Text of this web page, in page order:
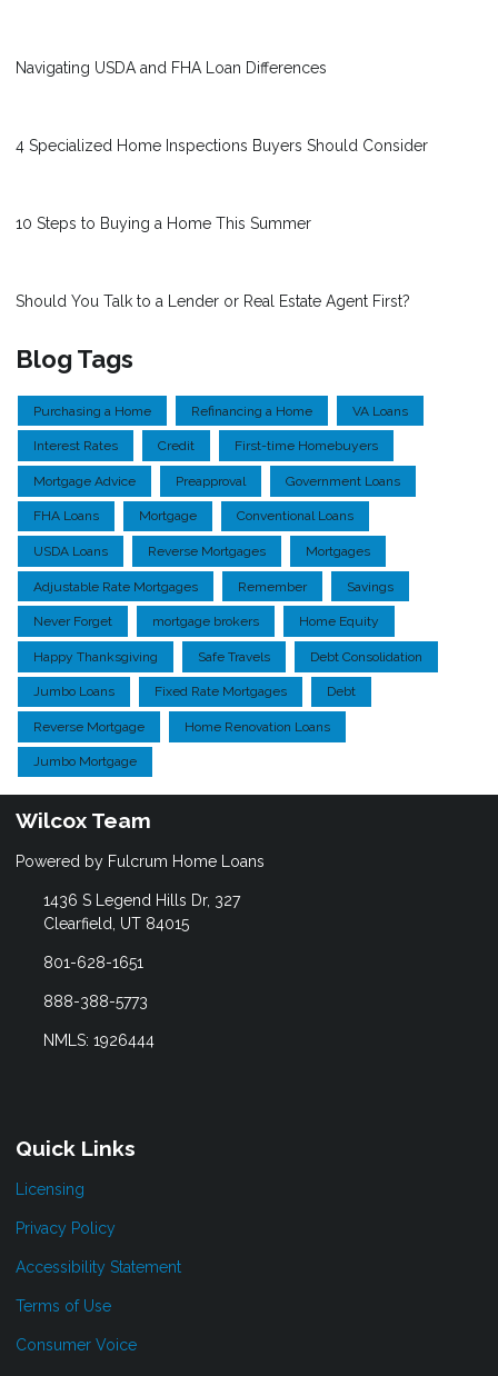
Navigating USDA and FHA Loan Differences
4 Specialized Home Inspections Buyers Should Consider
10 Steps to Buying a Home This Summer
Should You Talk to a Lender or Real Estate Agent First?
Blog Tags
Purchasing a Home Refinancing a Home VA Loans
Interest Rates Credit First-time Homebuyers
Mortgage Advice Preapproval Government Loans
FHA Loans Mortgage Conventional Loans
USDA Loans Reverse Mortgages Mortgages
Adjustable Rate Mortgages Remember Savings
Never Forget mortgage brokers Home Equity
Happy Thanksgiving Safe Travels Debt Consolidation
Jumbo Loans Fixed Rate Mortgages Debt
Reverse Mortgage Home Renovation Loans
Jumbo Mortgage
Wilcox Team
Powered by Fulcrum Home Loans
1436 S Legend Hills Dr, 327
Clearfield, UT 84015
801-628-1651
888-388-5773
NMLS: 1926444
Quick Links
Licensing
Privacy Policy
Accessibility Statement
Terms of Use
Consumer Voice